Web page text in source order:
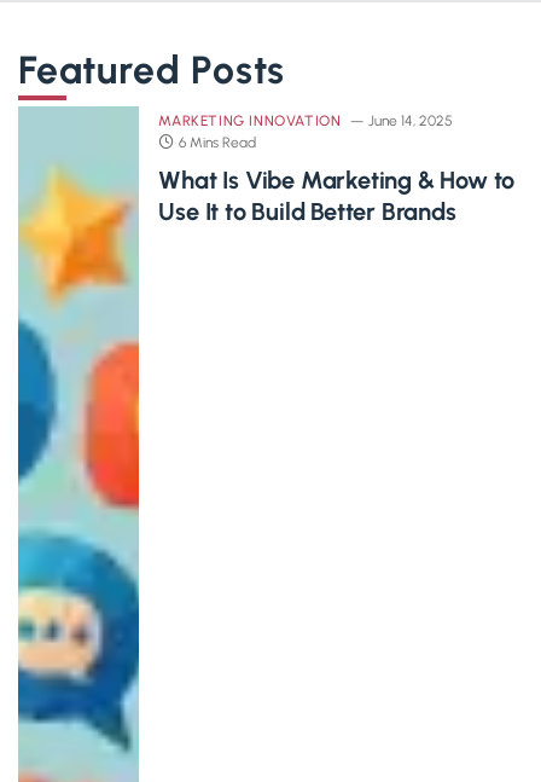
Featured Posts
MARKETING INNOVATION
June 14, 2025
6 Mins Read
What Is Vibe Marketing & How to
Use It to Build Better Brands